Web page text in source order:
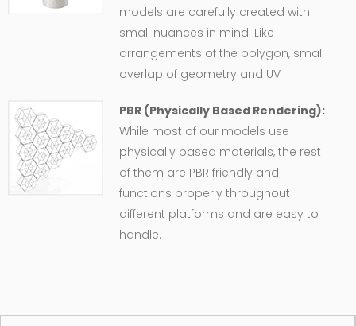
models are carefully created with
small nuances in mind. Like
arrangements of the polygon, small
overlap of geometry and UV
PBR (Physically Based Rendering):
While most of our models use
physically based materials, the rest
of them are PBR friendly and
functions properly throughout
different platforms and are easy to
handle.